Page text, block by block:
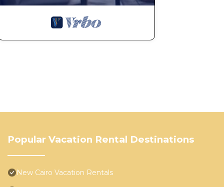
Popular Vacation Rental Destinations
New Cairo Vacation Rentals